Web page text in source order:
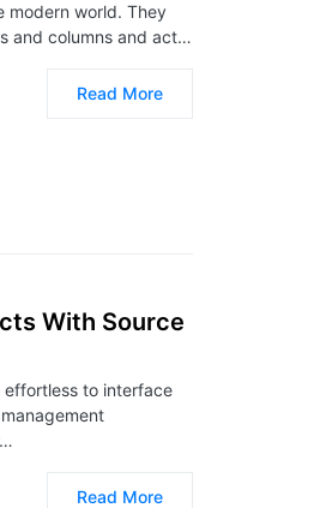
modern world. They
and columns and act…
Read More
With Source
effortless to interface
Read More